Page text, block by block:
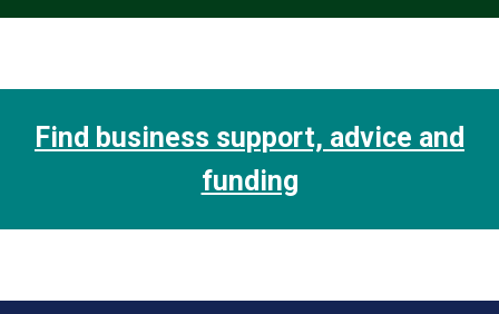
Find business support, advice and
funding